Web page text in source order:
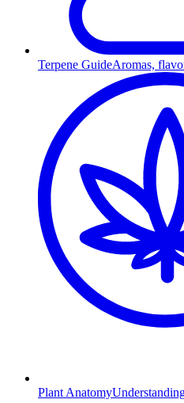
Terpene GuideAromas,
Plant Anatomy